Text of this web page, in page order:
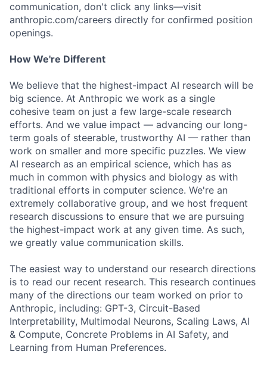
communication, don't click any links—visit
anthropic.com/careers directly for confirmed position
openings.
How We're Different
We believe that the highest-impact AI research will be
big science. At Anthropic we work as a single
cohesive team on just a few large-scale research
efforts. And we value impact — advancing our long-
term goals of steerable, trustworthy AI — rather than
work on smaller and more specific puzzles. We view
AI research as an empirical science, which has as
much in common with physics and biology as with
traditional efforts in computer science. We're an
extremely collaborative group, and we host frequent
research discussions to ensure that we are pursuing
the highest-impact work at any given time. As such,
we greatly value communication skills.
The easiest way to understand our research directions
is to read our recent research. This research continues
many of the directions our team worked on prior to
Anthropic, including: GPT-3, Circuit-Based
Interpretability, Multimodal Neurons, Scaling Laws, AI
& Compute, Concrete Problems in AI Safety, and
Learning from Human Preferences.